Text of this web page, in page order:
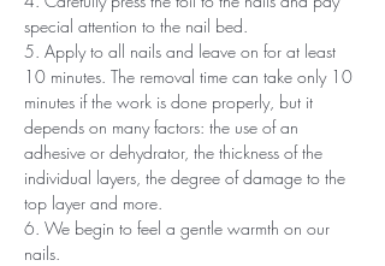
special attention to the nail bed.
5. Apply to all nails and leave on for at least
10 minutes. The removal time can take only 10
minutes if the work is done properly, but it
depends on many factors: the use of an
adhesive or dehydrator, the thickness of the
individual layers, the degree of damage to the
top layer and more.
6. We begin to feel a gentle warmth on our
nails.